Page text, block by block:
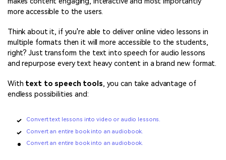
more accessible to the users.
Think about it, if you're able to deliver online video lessons in
multiple formats then it will more accessible to the students,
right? Just transform the text into speech for audio lessons
and repurpose every text heavy content in a brand new format.
With text to speech tools, you can take advantage of
endless possibilities and:
Convert text lessons into video or audio lessons.
Convert an entire book into an audiobook.
Convert an entire book into an audiobook.